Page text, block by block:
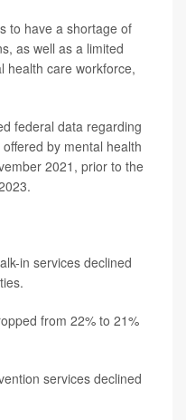
to have a shortage of
as well as a limited
health care workforce,
federal data regarding
by mental health
2021, prior to the
in services declined
from 22% to 21%
services declined